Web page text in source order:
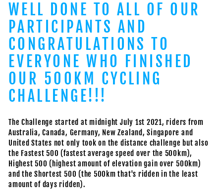
WELL DONE TO ALL OF OUR
PARTICIPANTS AND
CONGRATULATIONS TO
EVERYONE WHO FINISHED
OUR 500KM CYCLING
CHALLENGE!!!
The Challenge started at midnight July 1st 2021, riders from
Australia, Canada, Germany, New Zealand, Singapore and
United States not only took on the distance challenge but also
the Fastest 500 (fastest average speed over the 500km),
Highest 500 (highest amount of elevation gain over 500km)
and the Shortest 500 (the 500km that's ridden in the least
amount of days ridden).